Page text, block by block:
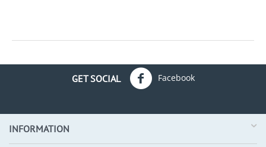
GET SOCIAL Facebook
INFORMATION